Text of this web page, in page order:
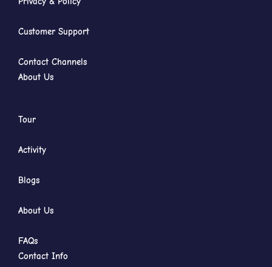
Customer Support
Contact Channels
About Us
Tour
Activity
Blogs
About Us
FAQs
Contact Info